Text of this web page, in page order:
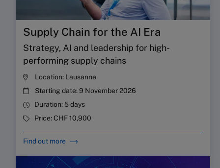
Supply Chain for the AI Era
Strategy, AI and leadership for high-
performing supply chains
Location: Lausanne
Starting date:9 November 2026
Duration: 5 days
Price:CHF 10,900
Find out more